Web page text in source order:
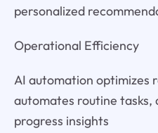
personalized
Operational Efficiency
AI automation optimizes
automates routine
progress insights